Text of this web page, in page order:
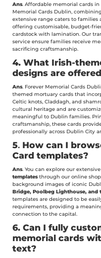
Ans. Affordable memorial cards
Memorial Cards Dublin,
extensive range caters to families
offering customisable, budget-
cardstock with lamination. Our
service ensure families receive
sacrificing craftsmanship.
4. What Irish-
designs are
Ans. Forever Memorial Cards
themed mortuary cards that
Celtic knots, Claddagh, and
cultural heritage and are
meaningful to Dublin families.
craftsmanship, these cards
professionally across Dublin City
5. How can I
Card templates?
Ans. You can explore our
templatesthrough our online
background images of iconic
Bridge, Poolbeg Lighthouse,
templates are designed to be
requirements, providing a
connection to the capital.
6. Can I fully
memorial cards
text?